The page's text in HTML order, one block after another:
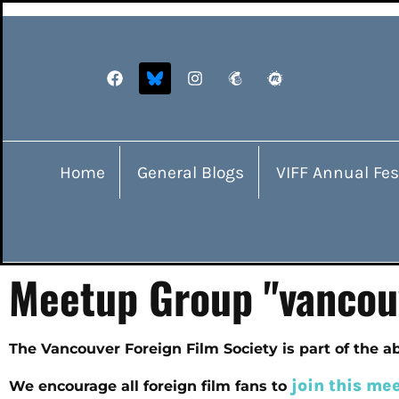
Home General Blogs VIFF Annual
Meetup Group
The Vancouver Foreign Film Society is part of the
We encourage all foreign film fans to join this